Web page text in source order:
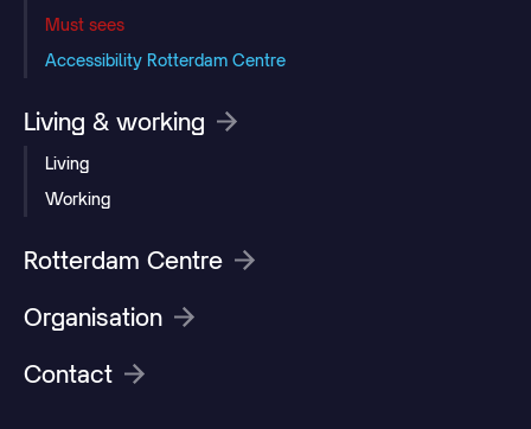
Must sees
Accessibility Rotterdam Centre
Living & working
Living
Working
Rotterdam Centre
Organisation
Contact